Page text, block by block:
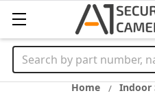
Search
Home Indoor